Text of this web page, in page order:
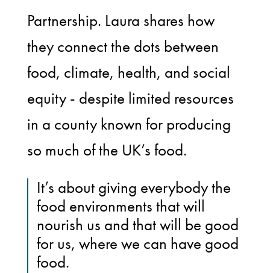
Partnership. Laura shares how
they connect the dots between
food, climate, health, and social
equity - despite limited resources
in a county known for producing
so much of the UK’s food.
It’s about giving everybody the
food environments that will
nourish us and that will be good
for us, where we can have good
food.